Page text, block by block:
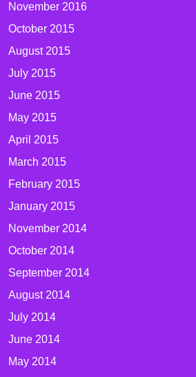
November 2016
October 2015
August 2015
July 2015
June 2015
May 2015
April 2015
March 2015
February 2015
January 2015
November 2014
October 2014
September 2014
August 2014
July 2014
June 2014
May 2014